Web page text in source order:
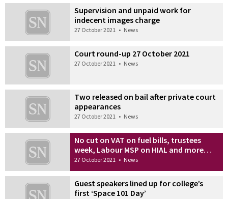
Supervision and unpaid work for
indecent images charge
27 October 2021 • News
Court round-up 27 October 2021
27 October 2021 • News
Two released on bail after private court
appearances
27 October 2021 • News
No cut on VAT on fuel bills, trustees
week, Labour MSP on HIAL and more…
27 October 2021 • News
Guest speakers lined up for college’s
first ‘Space 101 Day’